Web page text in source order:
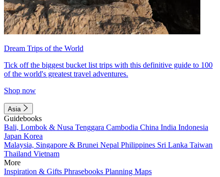
Dream Trips of the World
Tick off the biggest bucket list trips with this definitive guide to 100
of the world's greatest travel adventures.
Shop now
Asia
Guidebooks
Bali, Lombok & Nusa Tenggara Cambodia China India Indonesia
Japan Korea
Malaysia, Singapore & Brunei Nepal Philippines Sri Lanka Taiwan
Thailand Vietnam
More
Inspiration & Gifts Phrasebooks Planning Maps